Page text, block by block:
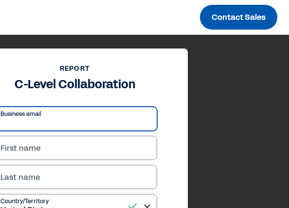
Contact Sales
REPORT
C-Level Collaboration
Business email
First name
Last name
Country/Territory